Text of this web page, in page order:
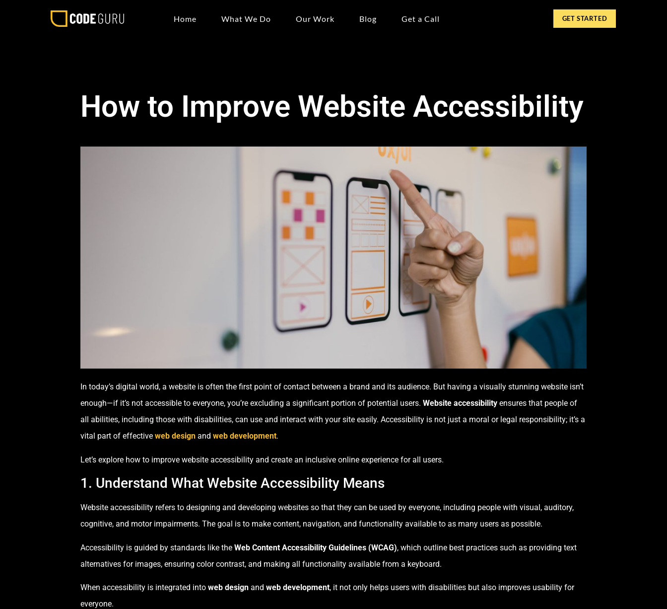
Home What We Do Our Work Blog Get a Call GET STARTED
How to Improve Website Accessibility
In today’s digital world, a website is often the first point of contact between a brand and its audience. But having a visually stunning website isn’t
enough—if it’s not accessible to everyone, you’re excluding a significant portion of potential users. Website accessibility ensures that people of
all abilities, including those with disabilities, can use and interact with your site easily. Accessibility is not just a moral or legal responsibility; it’s a
vital part of effective web design and web development.
Let’s explore how to improve website accessibility and create an inclusive online experience for all users.
1. Understand What Website Accessibility Means
Website accessibility refers to designing and developing websites so that they can be used by everyone, including people with visual, auditory,
cognitive, and motor impairments. The goal is to make content, navigation, and functionality available to as many users as possible.
Accessibility is guided by standards like the Web Content Accessibility Guidelines (WCAG), which outline best practices such as providing text
alternatives for images, ensuring color contrast, and making all functionality available from a keyboard.
When accessibility is integrated into web design and web development, it not only helps users with disabilities but also improves usability for
everyone.